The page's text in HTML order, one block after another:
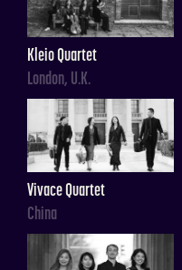
Kleio Quartet
London, U.K.
Vivace Quartet
China